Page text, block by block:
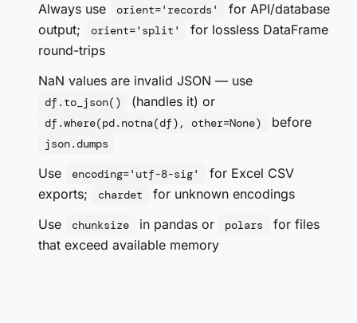
Always use
orient='records'
for API/database
output;
orient='split'
for lossless DataFrame
round-trips
NaN values are invalid JSON — use
df.to_json() (handles it) or
df.where(pd.notna(df), other=None) before
json.dumps
Use encoding='utf-8-sig'
for Excel CSV
exports;
chardet
for unknown encodings
Use
chunksize in pandas or polars
for files
that exceed available memory